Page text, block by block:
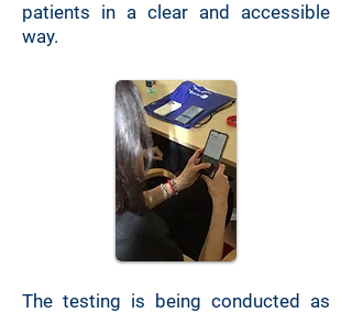
patients in a clear and accessible
way.
The testing is being conducted as